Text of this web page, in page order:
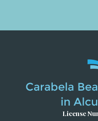
License